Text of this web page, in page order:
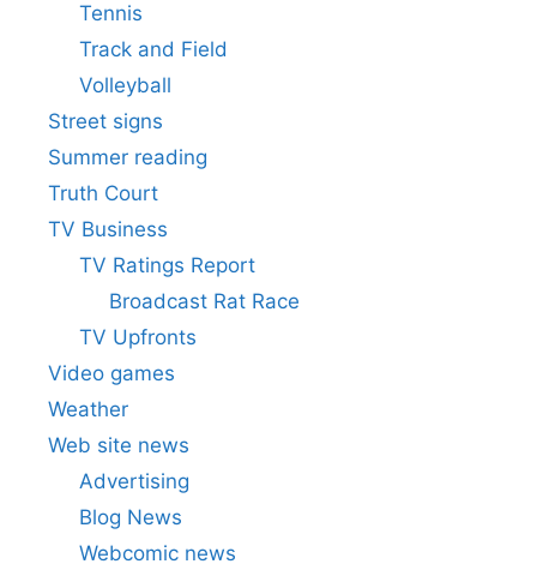
Tennis
Track and Field
Volleyball
Street signs
Summer reading
Truth Court
TV Business
TV Ratings Report
Broadcast Rat Race
TV Upfronts
Video games
Weather
Web site news
Advertising
Blog News
Webcomic news